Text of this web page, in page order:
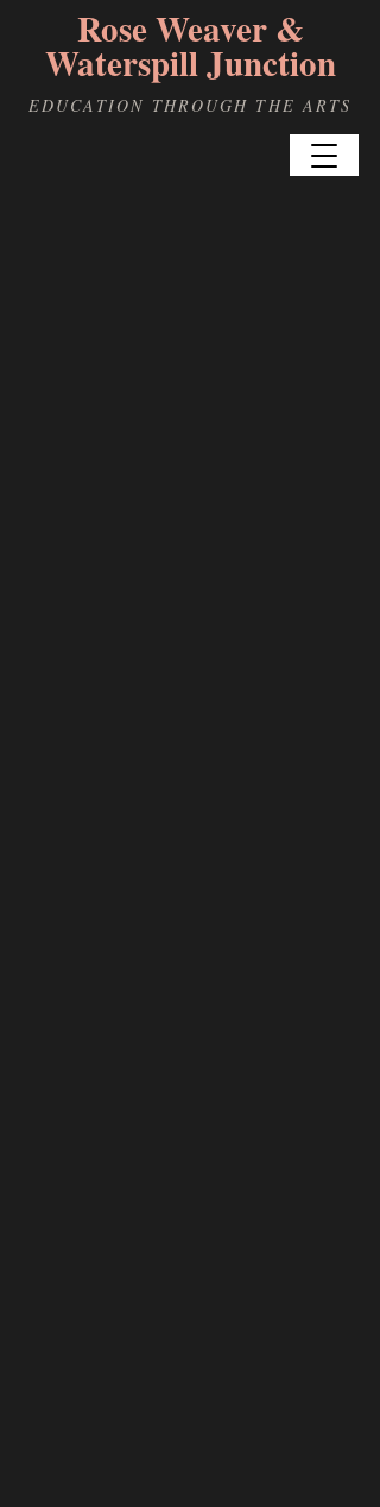
Rose Weaver &
Waterspill Junction
EDUCATION THROUGH THE ARTS